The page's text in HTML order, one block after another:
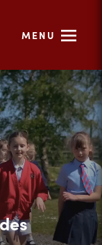
MENU